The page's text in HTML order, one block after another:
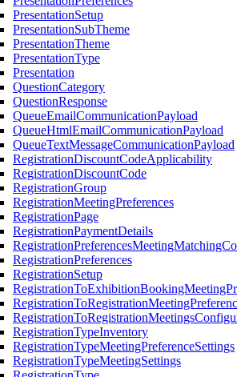
PresentationSetup
PresentationSubTheme
PresentationTheme
PresentationType
Presentation
QuestionCategory
QuestionResponse
QueueEmailCommunicationPayload
QueueHtmlEmailCommunicationPayload
QueueTextMessageCommunicationPayload
RegistrationDiscountCodeApplicability
RegistrationDiscountCode
RegistrationGroup
RegistrationMeetingPreferences
RegistrationPage
RegistrationPaymentDetails
RegistrationPreferences
RegistrationSetup
RegistrationTypeInventory
RegistrationTypeMeetingPreferenceSettings
RegistrationTypeMeetingSettings